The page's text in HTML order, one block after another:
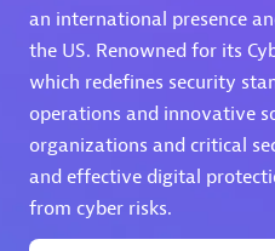
Premier Sales Partner
an international presence
the US. Renowned for its
which redefines security
operations and innovative
organizations and critical
and effective digital
from cyber risks.